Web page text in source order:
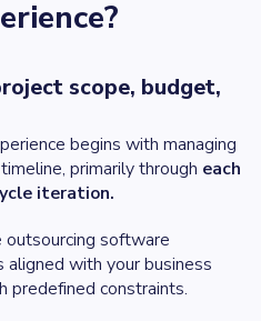
scope, budget,
begins with managing
primarily through each
iteration.
outsourcing software
with your business
predefined constraints.